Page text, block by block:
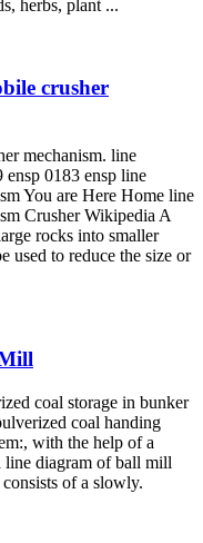
herbs, plant ...
crusher
mechanism. line
0183 ensp line
You are Here Home line
Crusher Wikipedia A
rocks into smaller
used to reduce the size or
coal storage in bunker
coal handing
with the help of a
line diagram of ball mill
of a slowly.